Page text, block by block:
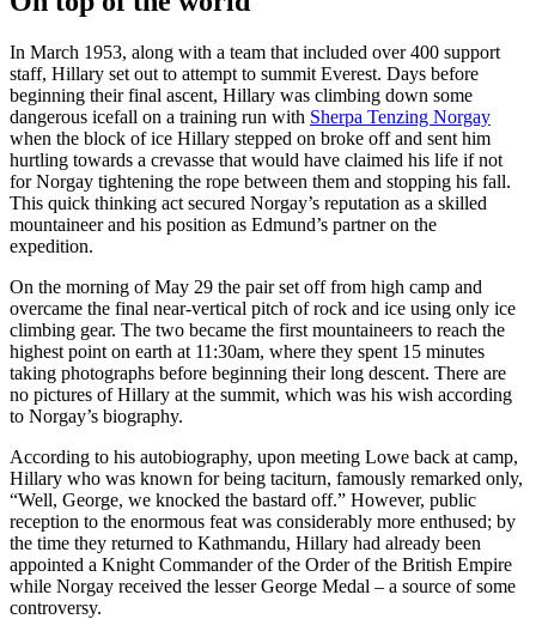
In March 1953, along with a team that included over 400 support
staff, Hillary set out to attempt to summit Everest. Days before
beginning their final ascent, Hillary was climbing down some
dangerous icefall on a training run with Sherpa Tenzing Norgay
when the block of ice Hillary stepped on broke off and sent him
hurtling towards a crevasse that would have claimed his life if not
for Norgay tightening the rope between them and stopping his fall.
This quick thinking act secured Norgay’s reputation as a skilled
mountaineer and his position as Edmund’s partner on the
expedition.
On the morning of May 29 the pair set off from high camp and
overcame the final near-vertical pitch of rock and ice using only ice
climbing gear. The two became the first mountaineers to reach the
highest point on earth at 11:30am, where they spent 15 minutes
taking photographs before beginning their long descent. There are
no pictures of Hillary at the summit, which was his wish according
to Norgay’s biography.
According to his autobiography, upon meeting Lowe back at camp,
Hillary who was known for being taciturn, famously remarked only,
“Well, George, we knocked the bastard off.” However, public
reception to the enormous feat was considerably more enthused; by
the time they returned to Kathmandu, Hillary had already been
appointed a Knight Commander of the Order of the British Empire
while Norgay received the lesser George Medal – a source of some
controversy.